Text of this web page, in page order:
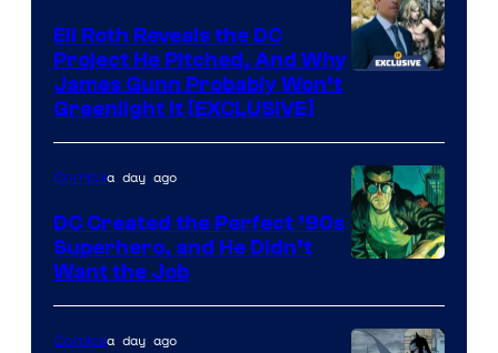
Eli Roth Reveals the DC
Project He Pitched, And Why
James Gunn Probably Won’t
Greenlight It [EXCLUSIVE]
Courtesy
of
Comicsa day ago
DC Created the Perfect ’90s
Superhero, and He Didn’t
Want the Job
Comicsa day ago